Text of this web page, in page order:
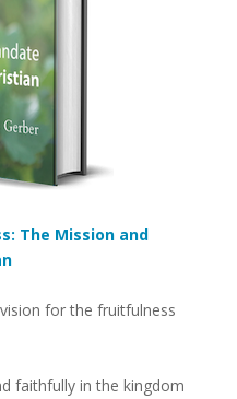
The Mission and
for the fruitfulness
faithfully in the kingdom